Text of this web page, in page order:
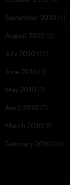
September 2010 (1)
August 2010 (2)
July 2010 (10)
June 2010 (3)
May 2010 (3)
April 2010 (7)
March 2010 (8)
February 2010 (20)